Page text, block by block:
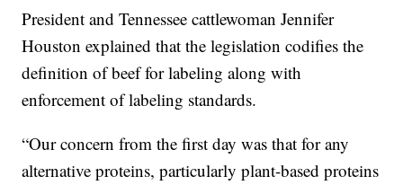
President and Tennessee cattlewoman Jennifer
Houston explained that the legislation codifies the
definition of beef for labeling along with
enforcement of labeling standards.
“Our concern from the first day was that for any
alternative proteins, particularly plant-based proteins